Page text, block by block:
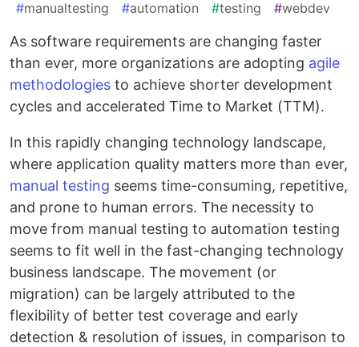
#manualtesting #automation #testing #webdev
As software requirements are changing faster
than ever, more organizations are adopting agile
methodologies to achieve shorter development
cycles and accelerated Time to Market (TTM).
In this rapidly changing technology landscape,
where application quality matters more than ever,
manual testing seems time-consuming, repetitive,
and prone to human errors. The necessity to
move from manual testing to automation testing
seems to fit well in the fast-changing technology
business landscape. The movement (or
migration) can be largely attributed to the
flexibility of better test coverage and early
detection & resolution of issues, in comparison to